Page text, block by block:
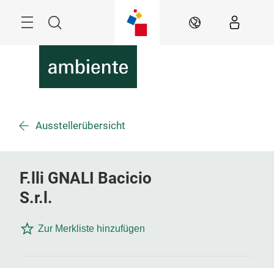
Suche DE
Ausstellerübersicht
F.lli GNALI Bacicio
S.r.l.
Zur Merkliste hinzufügen